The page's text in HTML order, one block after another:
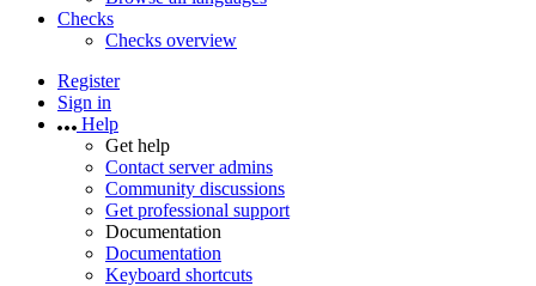
Checks
Checks overview
Register
Sign in
Help
Get help
Contact server admins
Community discussions
Get professional support
Documentation
Documentation
Keyboard shortcuts